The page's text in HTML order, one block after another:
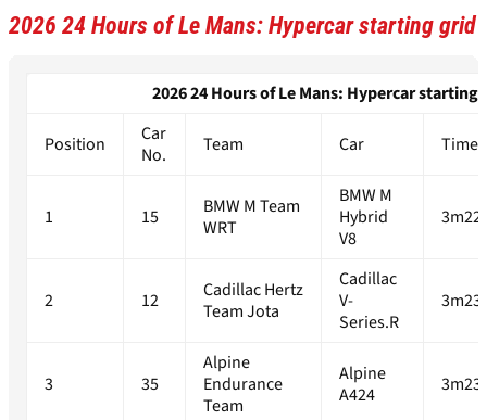
2026 24 Hours of Le Mans: Hypercar starting grid
2026 24 Hours of Le Mans: Hypercar starting
Position
Car
No.
Team Car Time
1 15
BMW M Team
WRT
BMW M
Hybrid
V8
2 12
Cadillac Hertz
Team Jota
Cadillac
V-
Series.R
3 35
Alpine
Endurance
Team
Alpine
A424